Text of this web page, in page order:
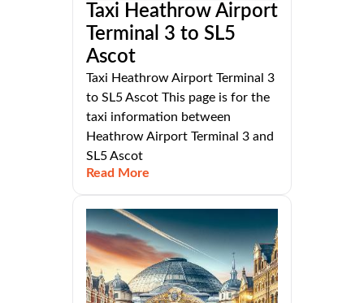
Taxi Heathrow Airport
Terminal 3 to SL5
Ascot
Taxi Heathrow Airport Terminal 3
to SL5 Ascot This page is for the
taxi information between
Heathrow Airport Terminal 3 and
SL5 Ascot
Read More